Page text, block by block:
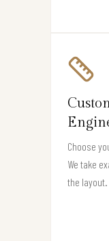
Choose
We take
the layout.